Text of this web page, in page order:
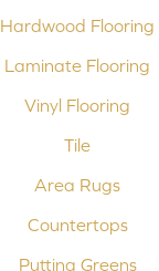
Hardwood Flooring
Laminate Flooring
Vinyl Flooring
Tile
Area Rugs
Countertops
Putting Greens